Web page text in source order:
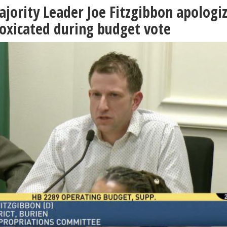
Leader Joe Fitzgibbon
during budget vote